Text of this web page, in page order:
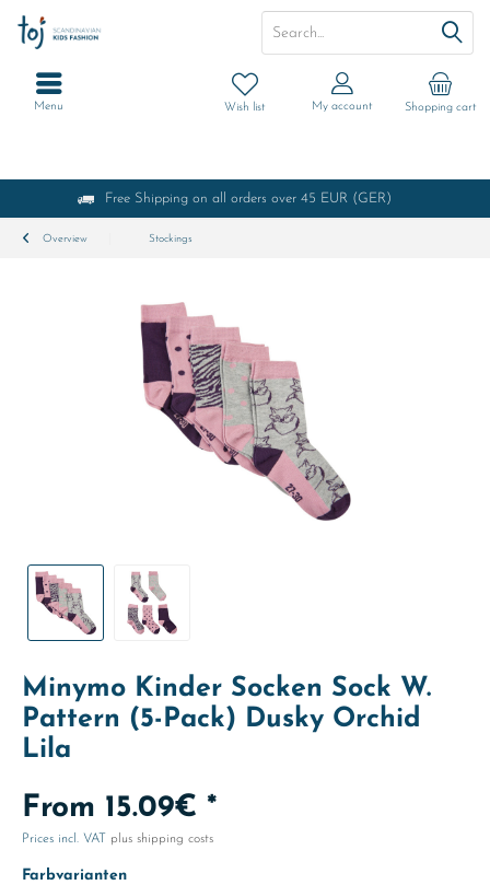
Free Shipping on all orders over 45 EUR (GER)
Shopping cart
Wish list My account
Menu
Overview Stockings
Minymo Kinder Socken Sock W.
Pattern (5-Pack) Dusky Orchid
Lila
From 15.09€ *
Prices incl. VAT plus shipping costs
Farbvarianten